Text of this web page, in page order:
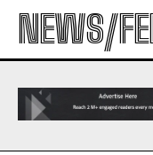
NEWS/